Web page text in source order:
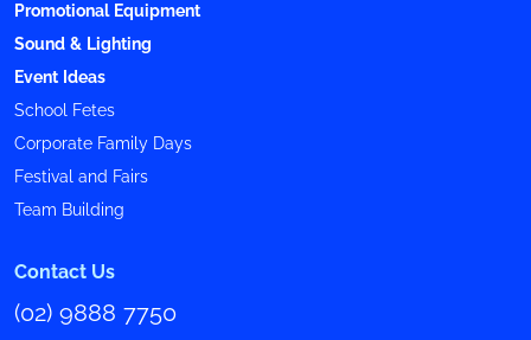
Promotional Equipment
Sound & Lighting
Event Ideas
School Fetes
Corporate Family Days
Festival and Fairs
Team Building
Contact Us
(02) 9888 7750